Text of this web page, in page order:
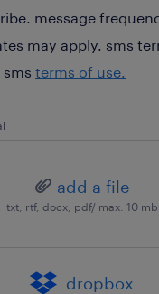
message
may apply. sms
terms of use.
add a file
txt, rtf, docx, pdf/ max. 10 mb
dropbox